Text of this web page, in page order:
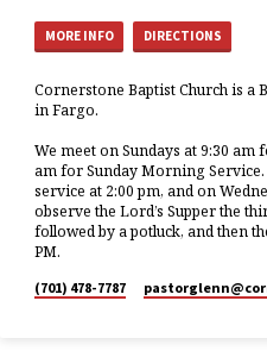
MORE INFO DIRECTIONS
Cornerstone Baptist Church is a
in Fargo.
We meet on Sundays at 9:30 am
am for Sunday Morning
service at 2:00 pm, and on
observe the Lord’s Supper the
followed by a potluck, and then
PM.
(701) 478-7787